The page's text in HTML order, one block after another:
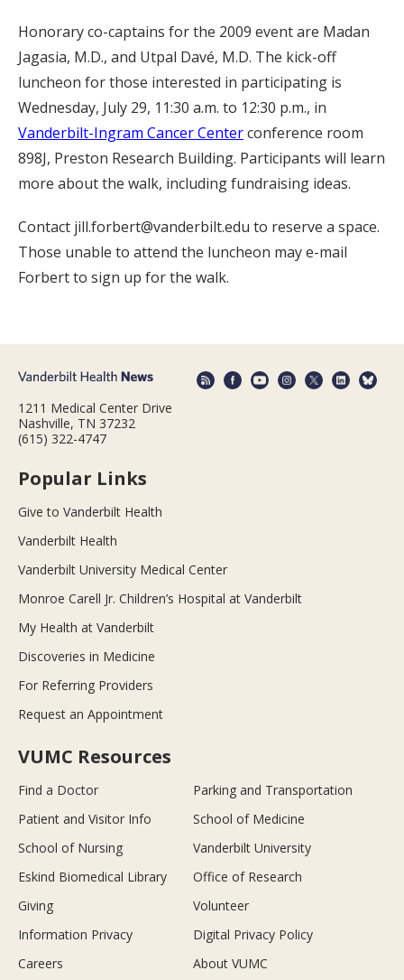
Honorary co-captains for the 2009 event are Madan
Jagasia, M.D., and Utpal Davé, M.D. The kick-off
luncheon for those interested in participating is
Wednesday, July 29, 11:30 a.m. to 12:30 p.m., in
Vanderbilt-Ingram Cancer Centerconference room
898J, Preston Research Building. Participants will learn
more about the walk, including fundraising ideas.
Contact jill.forbert@vanderbilt.edu to reserve a space.
Those unable to attend the luncheon may e-mail
Forbert to sign up for the walk.
1211 Medical Center Drive
Nashville, TN 37232
(615) 322-4747
Popular Links
Give to Vanderbilt Health
Vanderbilt Health
Vanderbilt University Medical Center
Monroe Carell Jr. Children’s Hospital at Vanderbilt
My Health at Vanderbilt
Discoveries in Medicine
For Referring Providers
Request an Appointment
VUMC Resources
Find a Doctor
Parking and Transportation
Patient and Visitor Info
School of Medicine
School of Nursing
Vanderbilt University
Eskind Biomedical Library
Office of Research
Giving
Volunteer
Information Privacy
Digital Privacy Policy
Careers
About VUMC